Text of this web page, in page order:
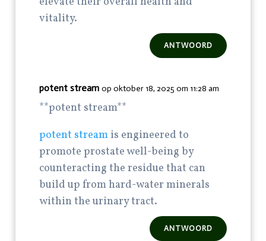
vitality.
ANTWOORD
potent stream op oktober 18, 2025 om 11:28 am
**potent stream**
potent stream is engineered to
promote prostate well-being by
counteracting the residue that can
build up from hard-water minerals
within the urinary tract.
ANTWOORD